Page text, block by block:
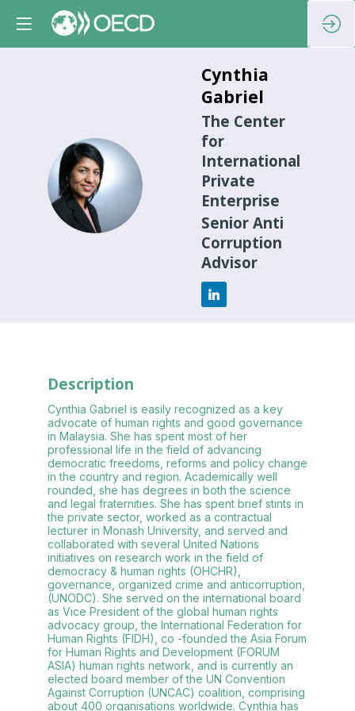
CG
Cynthia
Gabriel
The Center
for
International
Private
Enterprise
Senior Anti
Corruption
Advisor
Description
Cynthia Gabriel is easily recognized as a key
advocate of human rights and good governance
in Malaysia. She has spent most of her
professional life in the field of advancing
democratic freedoms, reforms and policy change
in the country and region. Academically well
rounded, she has degrees in both the science
and legal fraternities. She has spent brief stints in
the private sector, worked as a contractual
lecturer in Monash University, and served and
collaborated with several United Nations
initiatives on research work in the field of
democracy & human rights (OHCHR),
governance, organized crime and anticorruption,
(UNODC). She served on the international board
as Vice President of the global human rights
advocacy group, the International Federation for
Human Rights (FIDH), co -founded the Asia Forum
for Human Rights and Development (FORUM
ASIA) human rights network, and is currently an
elected board member of the UN Convention
Against Corruption (UNCAC) coalition, comprising
about 400 organisations worldwide. Cynthia has